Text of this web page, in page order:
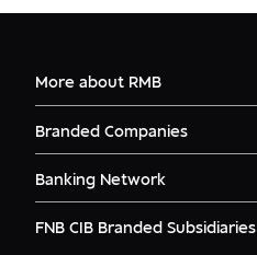
More about RMB
Contact
Logins
News
Branded Companies
RMB Corvest
RMB Ventures
Banking Network
RMB South Africa
FNB CIB Branded Subsidiaries